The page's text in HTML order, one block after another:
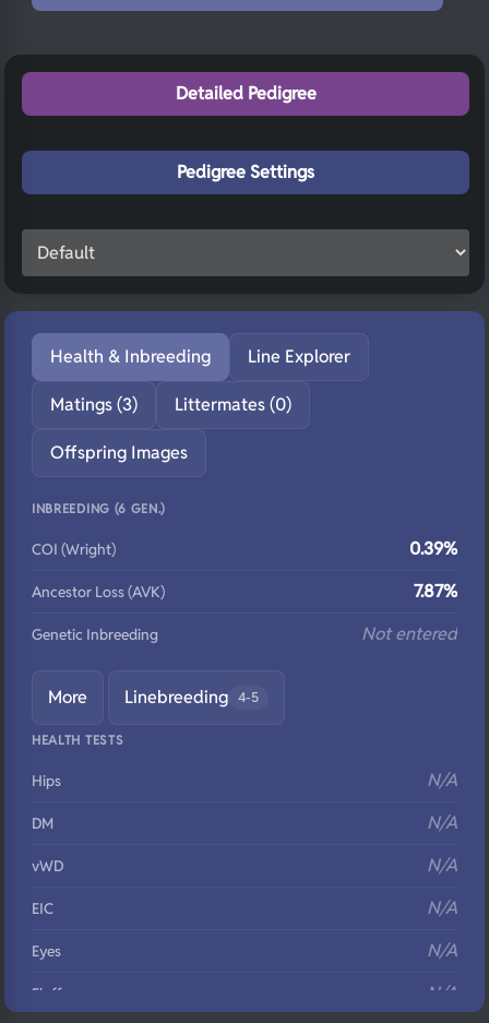
Detailed Pedigree
Pedigree Settings
Health & Inbreeding Line Explorer
Matings (3) Littermates (0)
Offspring Images
INBREEDING (6 GEN.)
COI (Wright) 0.39%
Ancestor Loss (AVK) 7.87%
Genetic Inbreeding Not entered
More Linebreeding 4-5
HEALTH TESTS
Hips N/A
DM N/A
vWD N/A
EIC N/A
Eyes N/A
Fluffy N/A